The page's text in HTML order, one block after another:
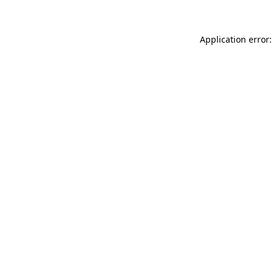
Application